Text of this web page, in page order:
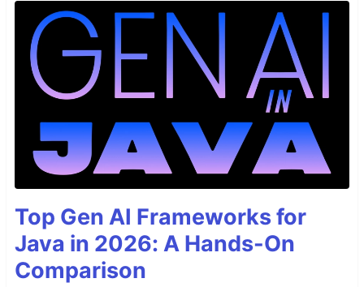
Top Gen AI Frameworks for
Java in 2026: A Hands-On
Comparison